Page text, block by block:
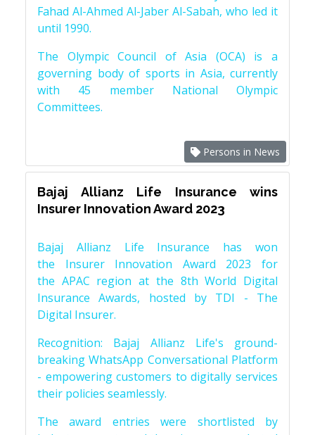
Fahad Al-Ahmed Al-Jaber Al-Sabah, who led it
until 1990.
The Olympic Council of Asia (OCA) is a
governing body of sports in Asia, currently
with 45 member National Olympic
Committees.
Persons in News
Bajaj Allianz Life Insurance wins
Insurer Innovation Award 2023
Bajaj Allianz Life Insurance has won
the Insurer Innovation Award 2023 for
the APAC region at the 8th World Digital
Insurance Awards, hosted by TDI - The
Digital Insurer.
Recognition: Bajaj Allianz Life's ground-
breaking WhatsApp Conversational Platform
- empowering customers to digitally services
their policies seamlessly.
The award entries were shortlisted by